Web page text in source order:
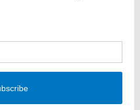
a major anonymous donor;
Gallery. All Rights